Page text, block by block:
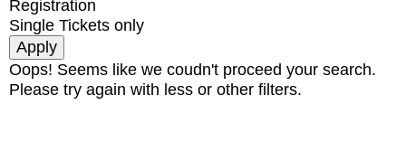
Registration
Single Tickets only
Oops! Seems like we coudn't proceed your search.
Please try again with less or other filters.